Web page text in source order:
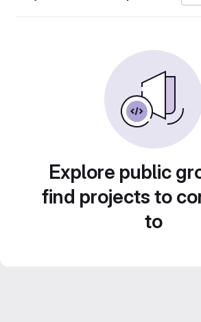
Explore public
find projects to
to